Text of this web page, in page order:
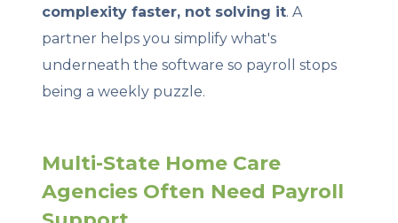
complexity faster, not solving it. A
partner helps you simplify what's
underneath the software so payroll stops
being a weekly puzzle.
Multi-State Home Care
Agencies Often Need Payroll